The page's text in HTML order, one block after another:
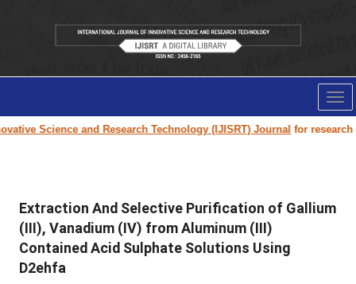
Science and Research Technology (IJISRT) Journalfor research
Extraction And Selective Purification of Gallium
(III), Vanadium (IV) from Aluminum (III)
Contained Acid Sulphate Solutions Using
D2ehfa